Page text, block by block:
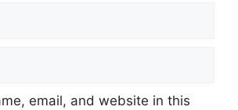
email, and website in this